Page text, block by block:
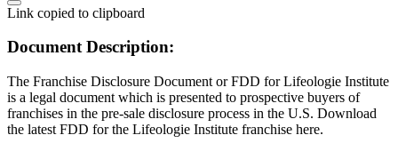
Link copied to clipboard
Document Description:
The Franchise Disclosure Document or FDD for Lifeologie Institute
is a legal document which is presented to prospective buyers of
franchises in the pre-sale disclosure process in the U.S. Download
the latest FDD for the Lifeologie Institute franchise here.